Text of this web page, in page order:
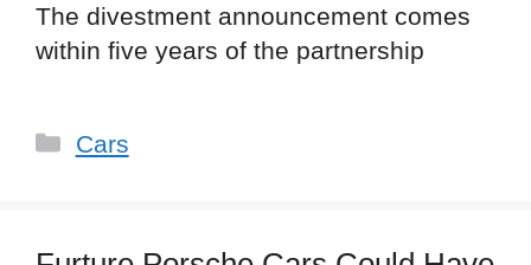
The divestment announcement comes
within five years of the partnership
Categories
Cars